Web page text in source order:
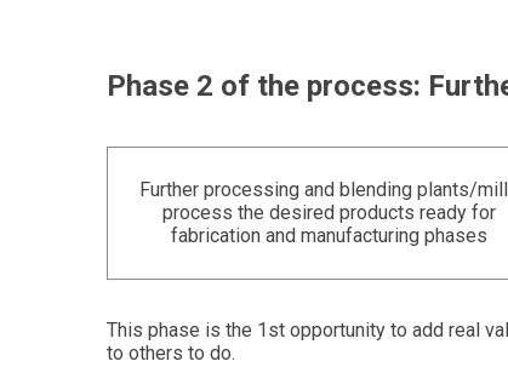
Phase 2 of the process:
Further processing and blending plants/
process the desired products ready for
fabrication and manufacturing phases
This phase is the 1st opportunity to add real
to others to do.